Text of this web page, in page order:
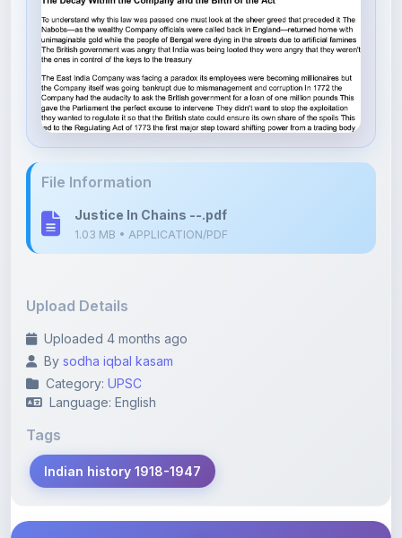
File Information
Justice In Chains --.pdf
1.03 MB • APPLICATION/PDF
Upload Details
Uploaded 4 months ago
By sodha iqbal kasam
Category: UPSC
Language: English
Tags
Indian history 1918-1947